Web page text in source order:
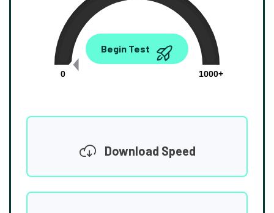
0.00
0
1000+
Begin Test
Download Speed